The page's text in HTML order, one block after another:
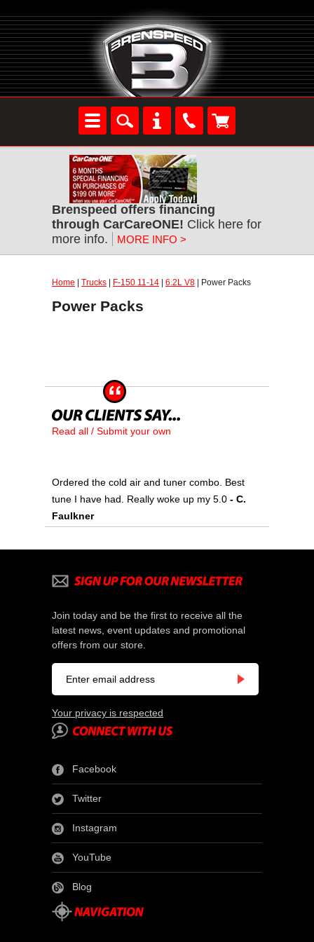
Brenspeed offers financing
through CarCareONE! Click here for
more info.
MORE INFO >
Home Trucks F-150 11-14 6.2L V8 | Power Packs
Power Packs
Read all / Submit your own
Ordered the cold air and tuner combo. Best
tune I have had. Really woke up my 5.0 - C.
Faulkner
Join today and be the first to receive all the
latest news, event updates and promotional
offers from our store.
Your privacy is respected
Facebook
Twitter
Instagram
YouTube
Blog